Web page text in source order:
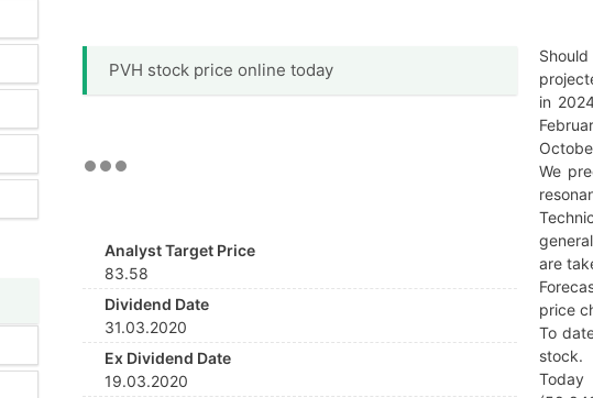
PVH stock price online today
Analyst Target Price
83.58
Dividend Date
31.03.2020
Ex Dividend Date
19.03.2020
in
We
are
price
To
stock.